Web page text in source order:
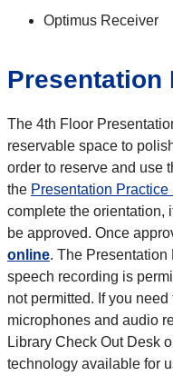
Optimus Receiver
Presentation
The 4th Floor
reservable space to
order to reserve and use
the Presentation
complete the orientation,
be approved. Once
online. The
speech recording is
not permitted. If you
microphones and audio
Library Check Out Desk
technology available for